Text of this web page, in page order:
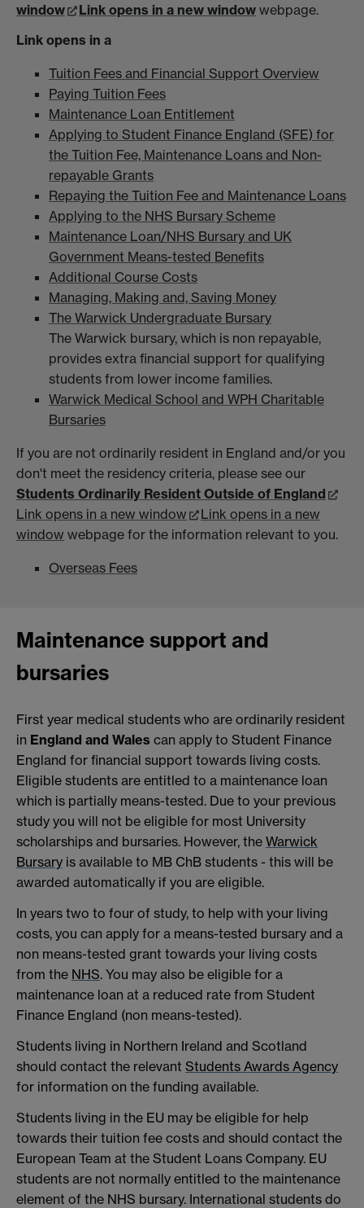
window
Link opens in a new window webpage.
Link opens in a
Tuition Fees and Financial Support Overview
Paying Tuition Fees
Maintenance Loan Entitlement
Applying to Student Finance England (SFE) for
the Tuition Fee, Maintenance Loans and Non-
repayable Grants
Repaying the Tuition Fee and Maintenance Loans
Applying to the NHS Bursary Scheme
Maintenance Loan/NHS Bursary and UK
Government Means-tested Benefits
Additional Course Costs
Managing, Making and, Saving Money
The Warwick Undergraduate Bursary
The Warwick bursary, which is non repayable,
provides extra financial support for qualifying
students from lower income families.
Warwick Medical School and WPH Charitable
Bursaries
If you are not ordinarily resident in England and/or you
don't meet the residency criteria, please see our
Students Ordinarily Resident Outside of England
Link opens in a new window
Link opens in a new
window webpage for the information relevant to you.
Overseas Fees
Maintenance support and
bursaries
First year medical students who are ordinarily resident
in England and Wales can apply to Student Finance
England for financial support towards living costs.
Eligible students are entitled to a maintenance loan
which is partially means-tested. Due to your previous
study you will not be eligible for most University
scholarships and bursaries. However, the Warwick
Bursary is available to MB ChB students - this will be
awarded automatically if you are eligible.
In years two to four of study, to help with your living
costs, you can apply for a means-tested bursary and a
non means-tested grant towards your living costs
from the NHS. You may also be eligible for a
maintenance loan at a reduced rate from Student
Finance England (non means-tested).
Students living in Northern Ireland and Scotland
should contact the relevant Students Awards Agency
for information on the funding available.
Students living in the EU may be eligible for help
towards their tuition fee costs and should contact the
European Team at the Student Loans Company. EU
students are not normally entitled to the maintenance
element of the NHS bursary. International students do